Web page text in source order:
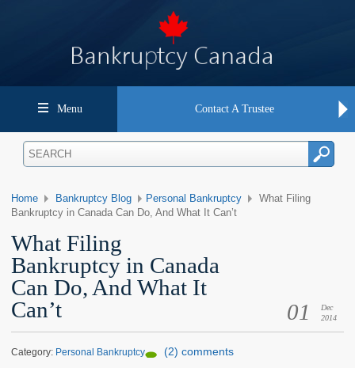
Menu Contact A Trustee
Home Bankruptcy Blog Personal Bankruptcy
What Filing
Bankruptcy in Canada Can Do, And What It Can’t
What Filing
Bankruptcy in Canada
Can Do, And What It
Can’t
01
Dec
2014
Category: Personal Bankruptcy (2) comments